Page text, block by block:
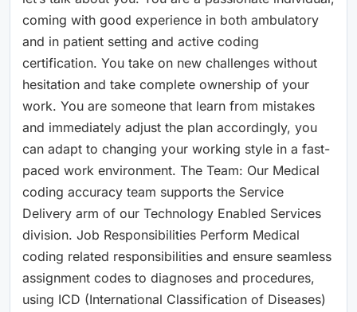
coming with good experience in both ambulatory
and in patient setting and active coding
certification. You take on new challenges without
hesitation and take complete ownership of your
work. You are someone that learn from mistakes
and immediately adjust the plan accordingly, you
can adapt to changing your working style in a fast-
paced work environment. The Team: Our Medical
coding accuracy team supports the Service
Delivery arm of our Technology Enabled Services
division. Job Responsibilities Perform Medical
coding related responsibilities and ensure seamless
assignment codes to diagnoses and procedures,
using ICD (International Classification of Diseases)